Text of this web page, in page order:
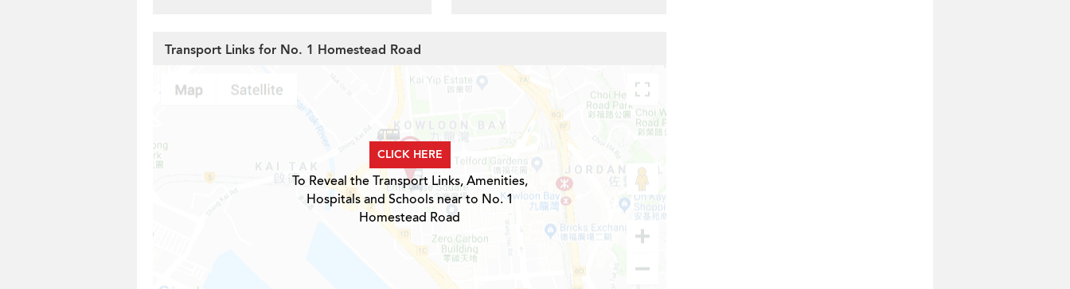
Transport Links for No. 1 Homestead Road
CLICK HERE
To Reveal the Transport Links, Amenities,
Hospitals and Schools near to No. 1
Homestead Road